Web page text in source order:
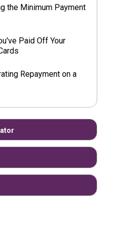
the Minimum Payment
Paid Off Your
Repayment on a